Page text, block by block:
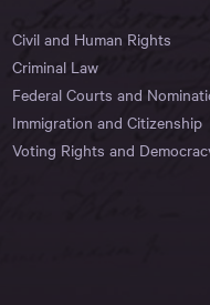
Civil and Human Rights
Criminal Law
Federal Courts and
Immigration and Citizenship
Voting Rights and